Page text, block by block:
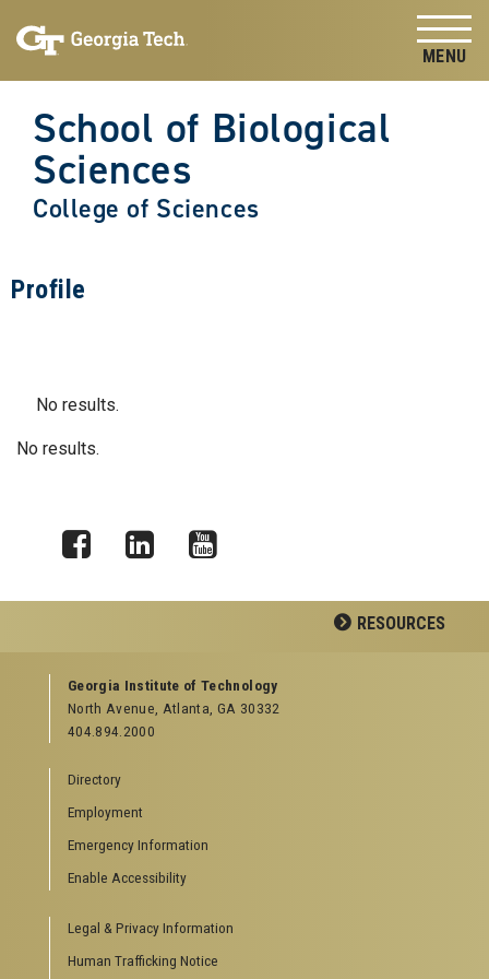
content
School of Biological
Sciences
College of Sciences
Profile
No results.
No results.
RESOURCES
GEORGIA TECH RESOURCES
Offices & Departments
News Center
Special Events
GreenBuzz
Institute Communications
Visitor Resources
Directions to Campus
Visitor Parking Information
Georgia Institute of Technology
North Avenue, Atlanta, GA 30332
404.894.2000
Directory
Employment
Emergency Information
Enable Accessibility
Legal & Privacy Information
Human Trafficking Notice